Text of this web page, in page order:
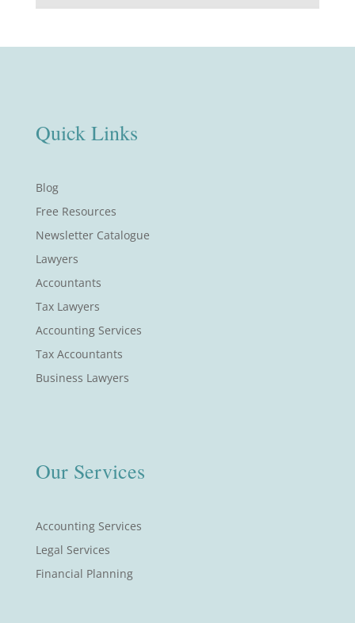
Quick Links
Blog
Free Resources
Newsletter Catalogue
Lawyers
Accountants
Tax Lawyers
Accounting Services
Tax Accountants
Business Lawyers
Our Services
Accounting Services
Legal Services
Financial Planning